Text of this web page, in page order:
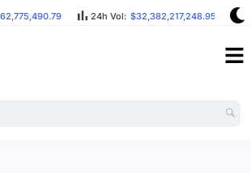
24h Vol: $32,382,217,248.95